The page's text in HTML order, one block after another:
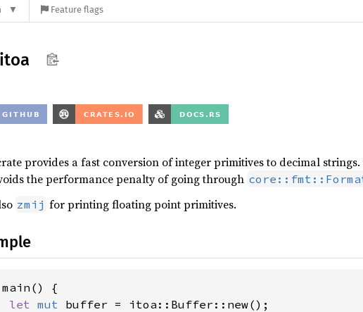
Feature flags
itoa
provides a fast conversion of integer primitives to decimal
the performance penalty of going through
zmij for printing floating point primitives.
main() {
let mut buffer = itoa::Buffer::new();